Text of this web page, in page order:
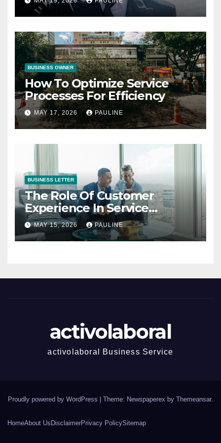
BUSINESS OWNER
How To Optimize Service
Processes For Efficiency
MAY 17, 2026 PAULINE
BUSINESS LETTER
The Role Of Customer
Experience In Service
Success
MAY 15, 2026 PAULINE
activolaboral
activolaboral Business Service
Proudly powered by WordPress Theme: Newspaperex by Themeansar.
HomeAbout Us DisclaimerPrivacy PolicySitemap